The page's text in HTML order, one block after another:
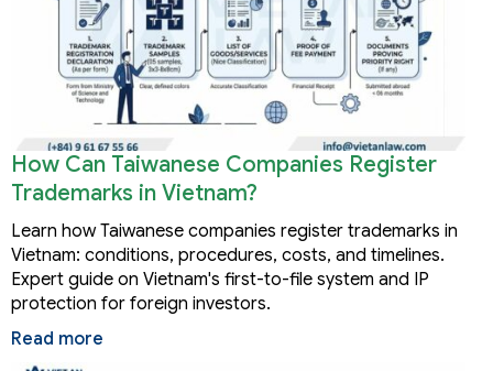
How Can Taiwanese Companies Register
Trademarks in Vietnam?
Learn how Taiwanese companies register trademarks in
Vietnam: conditions, procedures, costs, and timelines.
Expert guide on Vietnam's first-to-file system and IP
protection for foreign investors.
Read more